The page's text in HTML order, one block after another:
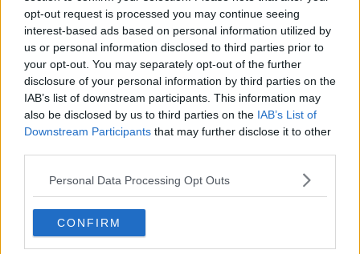
opt-out request is processed you may continue seeing
interest-based ads based on personal information utilized by
us or personal information disclosed to third parties prior to
your opt-out. You may separately opt-out of the further
disclosure of your personal information by third parties on the
IAB’s list of downstream participants. This information may
also be disclosed by us to third parties on the IAB’s List of
Downstream Participants that may further disclose it to other
Personal Data Processing Opt Outs
CONFIRM
Canadian Open Montreal ATP: Results, Draw, Entry
List, History, Prize Money and Predictions